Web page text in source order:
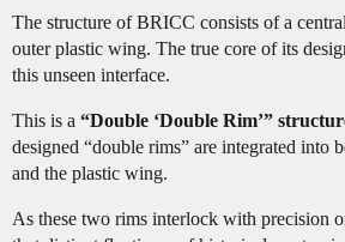
The structure of BRICC consists of a
outer plastic wing. The true core of its
this unseen interface.
This is a “Double ‘Double Rim’”
designed “double rims” are integrated into
and the plastic wing.
As these two rims interlock with precision